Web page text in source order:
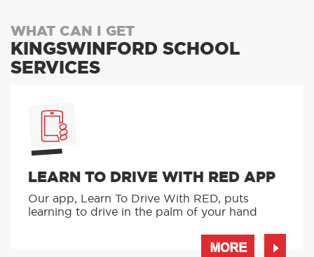
WHAT CAN I GET
KINGSWINFORD SCHOOL
SERVICES
LEARN TO DRIVE WITH RED APP
Our app, Learn To Drive With RED, puts
learning to drive in the palm of your hand
MORE